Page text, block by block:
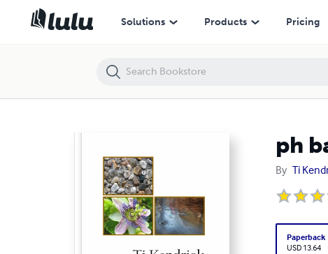
Solutions Products Pricing
ph
By Ti
Paperback
USD 13.64
ph balanced: poetry and haiku